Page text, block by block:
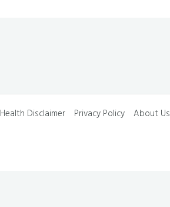
Health Disclaimer Privacy Policy About Us